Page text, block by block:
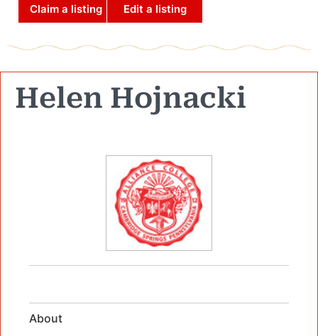
Claim a listing Edit a listing
Helen Hojnacki
About